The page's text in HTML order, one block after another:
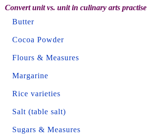
Convert unit vs. unit in culinary arts practise
Butter
Cocoa Powder
Flours & Measures
Margarine
Rice varieties
Salt (table salt)
Sugars & Measures